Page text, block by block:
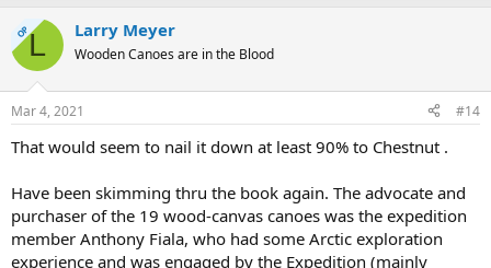
OPL Larry Meyer
Wooden Canoes are in the Blood
Mar 4, 2021 #14
That would seem to nail it down at least 90% to Chestnut .
Have been skimming thru the book again. The advocate and
purchaser of the 19 wood-canvas canoes was the expedition
member Anthony Fiala, who had some Arctic exploration
experience and was engaged by the Expedition (mainly